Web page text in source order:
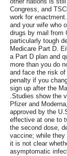
Congress, and
work for
and your wife who
drugs by mail from
particularly tough
Medicare Part D.
a Part D plan and
more than you do
and face the risk
penalty if you
sign up after the
.Studies show the
Pfizer and
approved by the
effective at one to
the second dose,
vaccine; while they
it is not clear
asymptomatic